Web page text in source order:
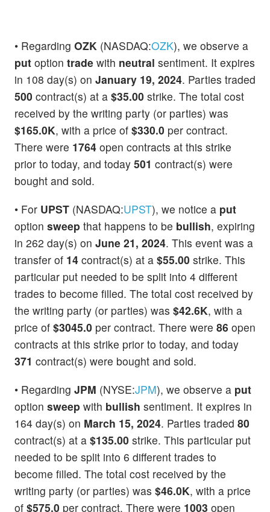
• Regarding OZK (NASDAQ:OZK), we observe a
put option trade with neutral sentiment. It expires
in 108 day(s) on January 19, 2024. Parties traded
500 contract(s) at a $35.00 strike. The total cost
received by the writing party (or parties) was
$165.0K, with a price of $330.0 per contract.
There were 1764 open contracts at this strike
prior to today, and today 501 contract(s) were
bought and sold.
• For UPST (NASDAQ:UPST), we notice a put
option sweep that happens to be bullish, expiring
in 262 day(s) on June 21, 2024. This event was a
transfer of 14 contract(s) at a $55.00 strike. This
particular put needed to be split into 4 different
trades to become filled. The total cost received by
the writing party (or parties) was $42.6K, with a
price of $3045.0 per contract. There were 86 open
contracts at this strike prior to today, and today
371 contract(s) were bought and sold.
• Regarding JPM (NYSE:JPM), we observe a put
option sweep with bullish sentiment. It expires in
164 day(s) on March 15, 2024. Parties traded 80
contract(s) at a $135.00 strike. This particular put
needed to be split into 6 different trades to
become filled. The total cost received by the
writing party (or parties) was $46.0K, with a price
of $575.0 per contract. There were 1003 open